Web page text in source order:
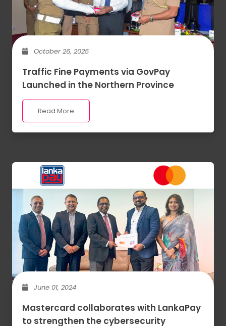
October 26, 2025
Traffic Fine Payments via GovPay
Launched in the Northern Province
Read More
June 01, 2024
Mastercard collaborates with LankaPay
to strengthen the cybersecurity